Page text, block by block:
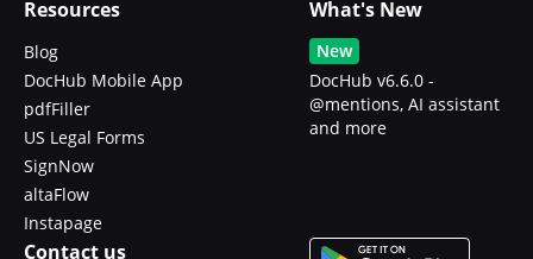
Resources
Blog
DocHub Mobile App
pdfFiller
US Legal Forms
SignNow
altaFlow
Instapage
What's New
New
DocHub v6.6.0 -
@mentions, AI assistant
and more
Contact us